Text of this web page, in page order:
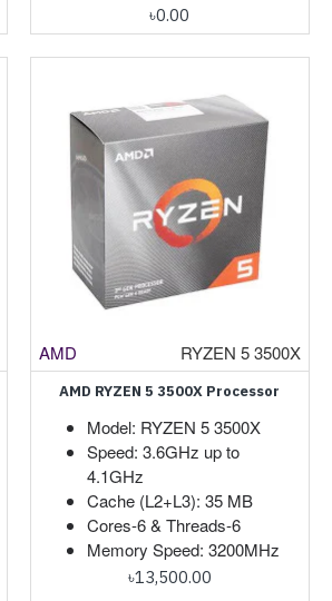
৳0.00
AMD RYZEN 5 3500X
AMD RYZEN 5 3500X Processor
Model: RYZEN 5 3500X
Speed: 3.6GHz up to
4.1GHz
Cache (L2+L3): 35 MB
Cores-6 & Threads-6
Memory Speed: 3200MHz
৳13,500.00